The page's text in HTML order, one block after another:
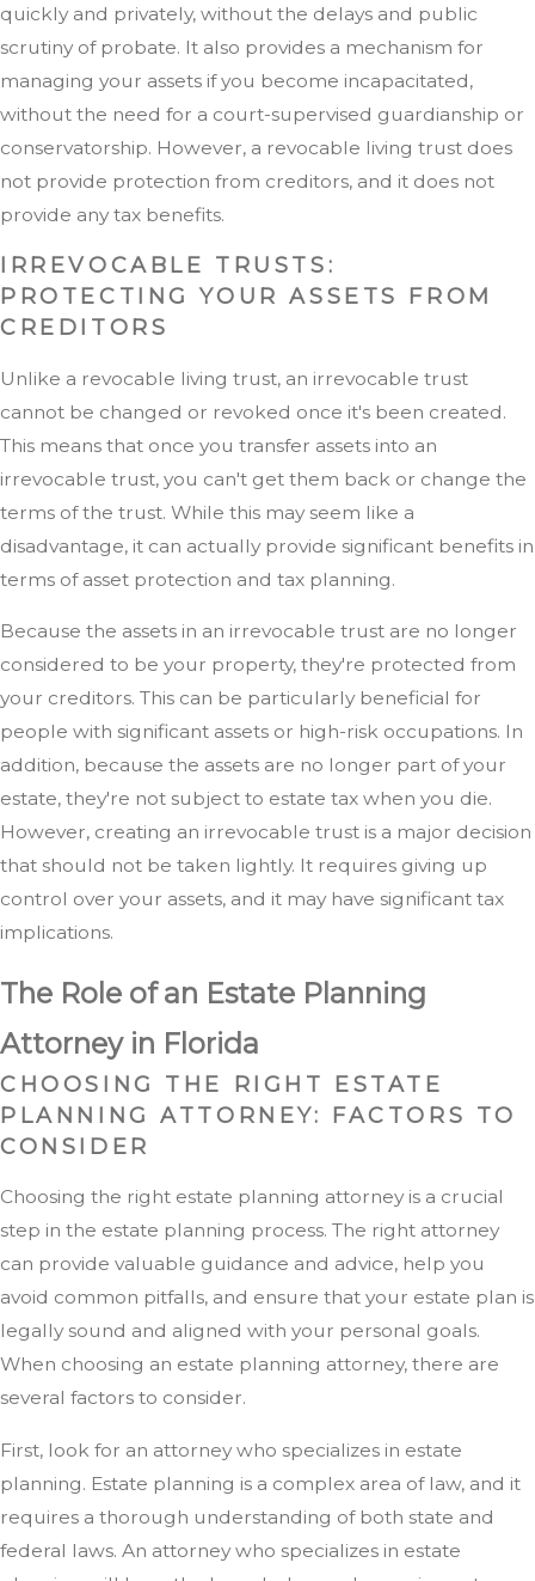
quickly and privately, without the delays and public
scrutiny of probate. It also provides a mechanism for
managing your assets if you become incapacitated,
without the need for a court-supervised guardianship or
conservatorship. However, a revocable living trust does
not provide protection from creditors, and it does not
provide any tax benefits.
IRREVOCABLE TRUSTS:
PROTECTING YOUR ASSETS FROM
CREDITORS
Unlike a revocable living trust, an irrevocable trust
cannot be changed or revoked once it's been created.
This means that once you transfer assets into an
irrevocable trust, you can't get them back or change the
terms of the trust. While this may seem like a
disadvantage, it can actually provide significant benefits in
terms of asset protection and tax planning.
Because the assets in an irrevocable trust are no longer
considered to be your property, they're protected from
your creditors. This can be particularly beneficial for
people with significant assets or high-risk occupations. In
addition, because the assets are no longer part of your
estate, they're not subject to estate tax when you die.
However, creating an irrevocable trust is a major decision
that should not be taken lightly. It requires giving up
control over your assets, and it may have significant tax
implications.
The Role of an Estate Planning
Attorney in Florida
CHOOSING THE RIGHT ESTATE
PLANNING ATTORNEY: FACTORS TO
CONSIDER
Choosing the right estate planning attorney is a crucial
step in the estate planning process. The right attorney
can provide valuable guidance and advice, help you
avoid common pitfalls, and ensure that your estate plan is
legally sound and aligned with your personal goals.
When choosing an estate planning attorney, there are
several factors to consider.
First, look for an attorney who specializes in estate
planning. Estate planning is a complex area of law, and it
requires a thorough understanding of both state and
federal laws. An attorney who specializes in estate